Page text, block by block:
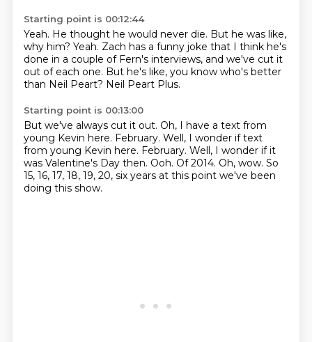
Starting point is 00:12:44
Yeah. He thought he would never die. But he was like,
why him? Yeah. Zach has a funny joke that I think he's
done in a couple of Fern's interviews, and we've cut it
out of each one. But he's like, you know who's better
than Neil Peart? Neil Peart Plus.
Starting point is 00:13:00
But we've always cut it out. Oh, I have a text from
young Kevin here. February. Well, I wonder if text
from young Kevin here. February. Well, I wonder if it
was Valentine's Day then. Ooh. Of 2014. Oh, wow. So
15, 16, 17, 18, 19, 20, six years at this point we've been
doing this show.